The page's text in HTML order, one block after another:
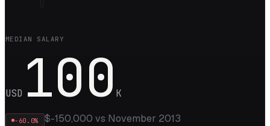
MEDIAN SALARY
USD 100 K
-60.0% $-150,000 vs November 2013